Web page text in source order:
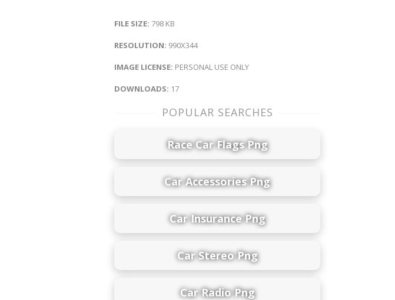
FILE SIZE: 798 KB
RESOLUTION: 990X344
IMAGE LICENSE: PERSONAL USE ONLY
DOWNLOADS: 17
POPULAR SEARCHES
Race Car Flags Png
Car Accessories Png
Car Insurance Png
Car Stereo Png
Car Radio Png